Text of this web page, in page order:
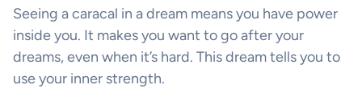
Seeing a caracal in a dream means you have power
inside you. It makes you want to go after your
dreams, even when it’s hard. This dream tells you to
use your inner strength.